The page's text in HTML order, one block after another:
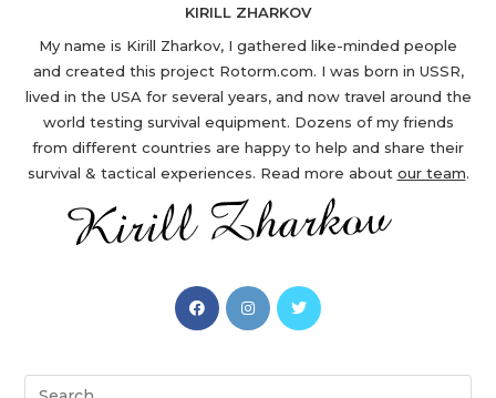
KIRILL ZHARKOV
My name is Kirill Zharkov, I gathered like-minded people
and created this project Rotorm.com. I was born in USSR,
lived in the USA for several years, and now travel around the
world testing survival equipment. Dozens of my friends
from different countries are happy to help and share their
survival & tactical experiences. Read more about our team.
Opens
in
new
Opens
in
new
Opens
new
Search